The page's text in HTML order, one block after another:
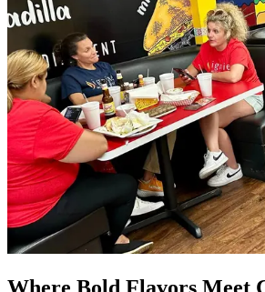
Where Bold Flavors Meet